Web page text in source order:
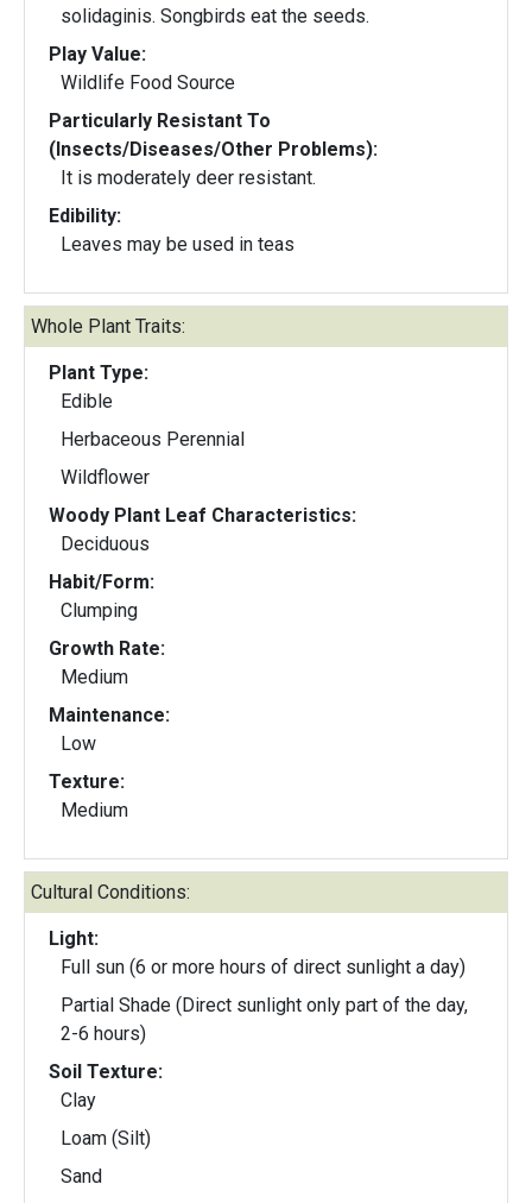
solidaginis. Songbirds eat the seeds.
Play Value:
Wildlife Food Source
Particularly Resistant To
(Insects/Diseases/Other Problems):
It is moderately deer resistant.
Edibility:
Leaves may be used in teas
Whole Plant Traits:
Plant Type:
Edible
Herbaceous Perennial
Wildflower
Woody Plant Leaf Characteristics:
Deciduous
Habit/Form:
Clumping
Growth Rate:
Medium
Maintenance:
Low
Texture:
Medium
Cultural Conditions:
Light:
Full sun (6 or more hours of direct sunlight a day)
Partial Shade (Direct sunlight only part of the day,
2-6 hours)
Soil Texture:
Clay
Loam (Silt)
Sand